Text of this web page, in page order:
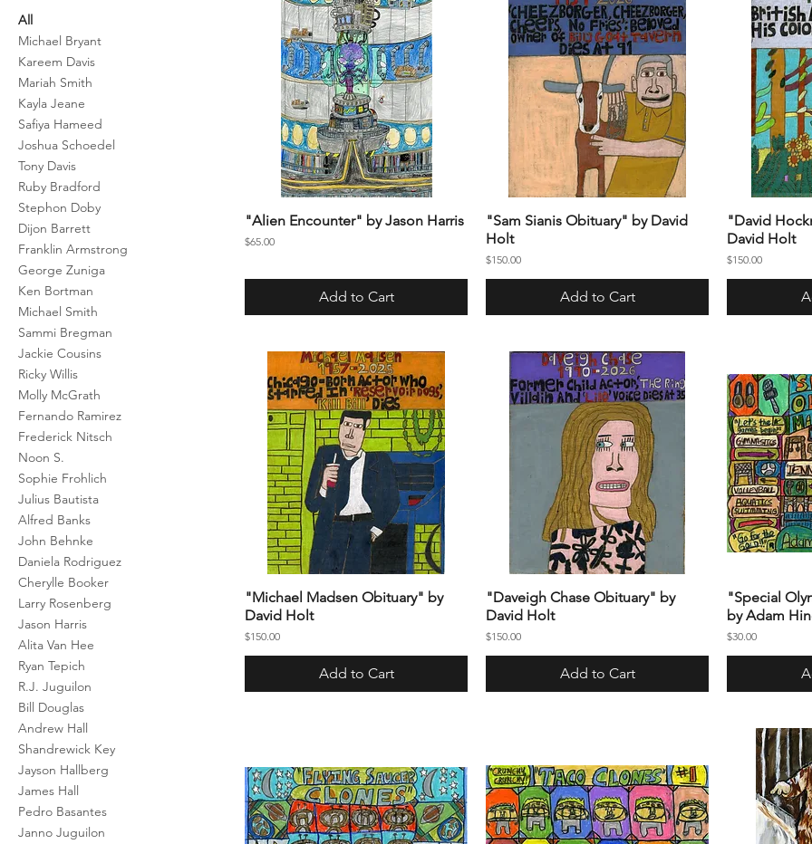
All
Michael Bryant
Kareem Davis
Mariah Smith
Kayla Jeane
Safiya Hameed
Joshua Schoedel
Tony Davis
Ruby Bradford
Stephon Doby
Dijon Barrett
Franklin Armstrong
George Zuniga
Ken Bortman
Michael Smith
Sammi Bregman
Jackie Cousins
Ricky Willis
Molly McGrath
Fernando Ramirez
Frederick Nitsch
Noon S.
Sophie Frohlich
Julius Bautista
Alfred Banks
John Behnke
Daniela Rodriguez
Cherylle Booker
Larry Rosenberg
Jason Harris
Alita Van Hee
Ryan Tepich
R.J. Juguilon
Bill Douglas
Andrew Hall
Shandrewick Key
Jayson Hallberg
James Hall
Pedro Basantes
Janno Juguilon
"Alien Encounter" by Jason Harris
Price
$65.00
Add to Cart
"Sam Sianis Obituary" by David
Holt
Price
$150.00
Add to Cart
"David
David Holt
Price
$150.00
"Michael Madsen Obituary" by
David Holt
Price
$150.00
Add to Cart
"Daveigh Chase Obituary" by
David Holt
Price
$150.00
Add to Cart
"Special
by Adam
Price
$30.00